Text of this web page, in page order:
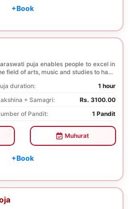
+Book
puja enables people to excel in
field of arts, music and studies to have
duration:
1 hour
+ Samagri:
Rs. 3100.00
of Pandit:
1 Pandit
Muhurat
+Book